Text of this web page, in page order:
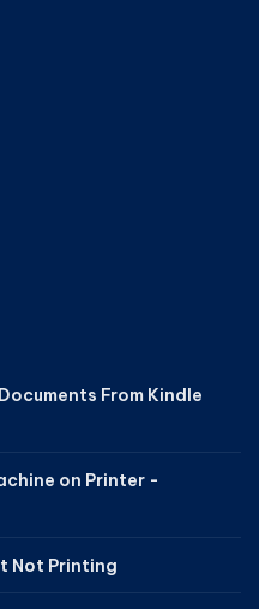
From Kindle
on Printer -
Not Printing